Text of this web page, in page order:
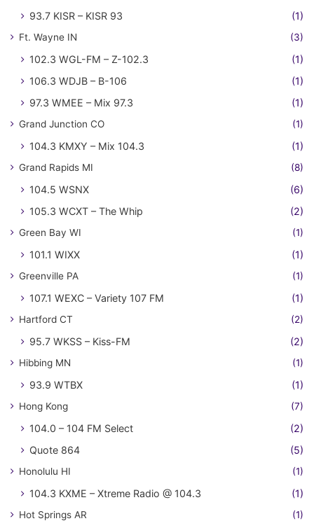
93.7 KISR – KISR 93 (1)
Ft. Wayne IN (3)
102.3 WGL-FM – Z-102.3
(1)
106.3 WDJB – B-106
(1)
97.3 WMEE – Mix 97.3
(1)
Grand Junction CO (1)
104.3 KMXY – Mix 104.3 (1)
Grand Rapids MI (8)
104.5 WSNX
(6)
105.3 WCXT – The Whip
(2)
Green Bay WI (1)
101.1 WIXX (1)
Greenville PA (1)
107.1 WEXC – Variety 107 FM (1)
Hartford CT (2)
95.7 WKSS – Kiss-FM (2)
Hibbing MN (1)
93.9 WTBX (1)
Hong Kong (7)
104.0 – 104 FM Select
(2)
Quote 864
(5)
Honolulu HI (1)
104.3 KXME – Xtreme Radio @ 104.3 (1)
Hot Springs AR (1)